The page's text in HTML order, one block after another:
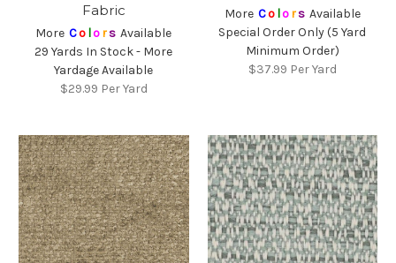
Fabric
More Co lors Available
29 Yards In Stock - More
Yardage Available
$29.99 Per Yard
More Co lors Available
Special Order Only (5 Yard
Minimum Order)
$37.99 Per Yard